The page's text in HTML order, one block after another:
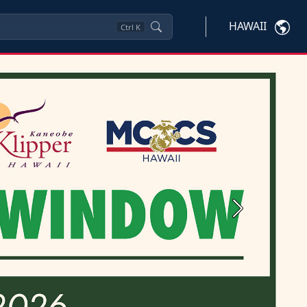
Ctrl K HAWAII
Next